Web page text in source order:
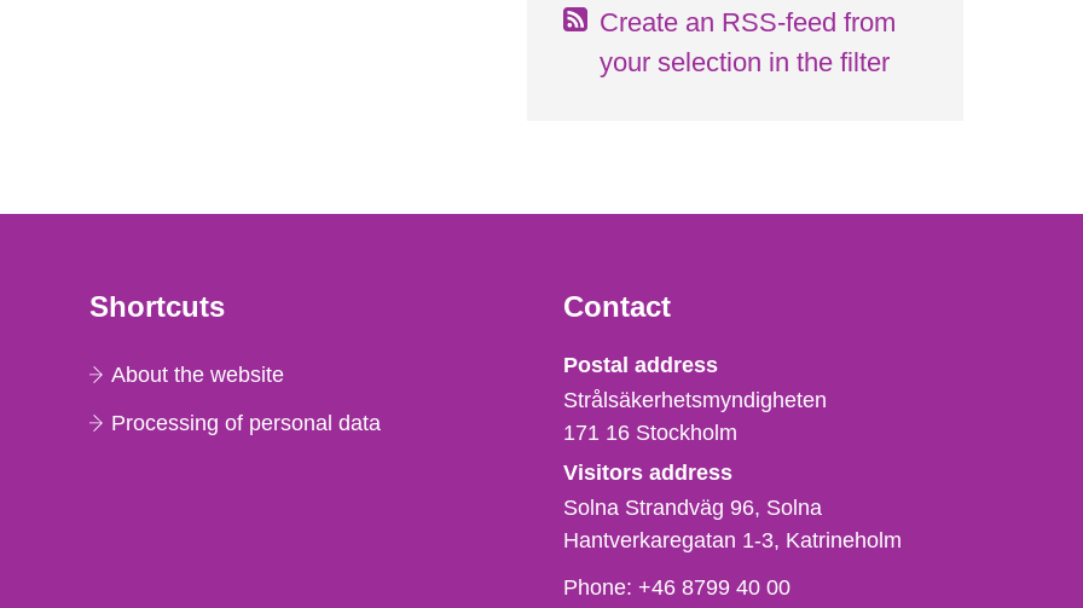
Create an RSS-feed from
your selection in the filter
Shortcuts
About the website
Processing of personal data
Contact
Strålsäkerhetsmyndigheten
Postal address
Strålsäkerhetsmyndigheten
171 16 Stockholm
Visitors address
Solna Strandväg 96, Solna
Hantverkaregatan 1-3 Katrineholm
Phone,
Phone:+46 8799 40 00